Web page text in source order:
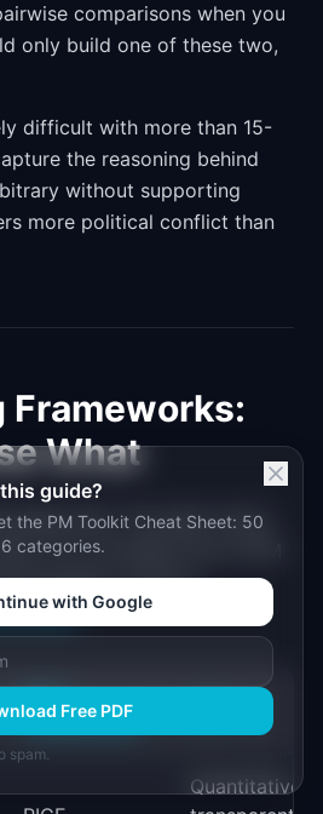
comparisons when you
only build one of these two,
difficult with more than 15-
the reasoning behind
without supporting
more political conflict than
Frameworks:
What
best. The right choice
For a broader look at PM
see the
guide.
FRAMEWORK
Quantitative,
guide?
the PM Toolkit Cheat Sheet: 50
categories.
with Google
Free PDF
spam.